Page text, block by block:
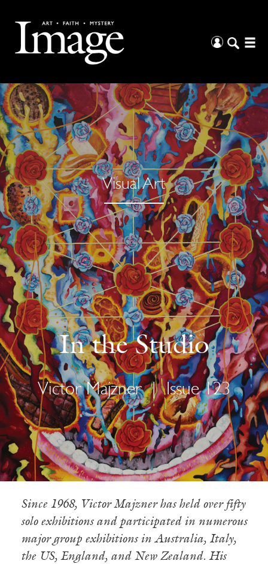
Visual Art
In the Studio
Victor Majzner | Issue 123
Since 1968, Victor Majzner has held over fifty
solo exhibitions and participated in numerous
major group exhibitions in Australia, Italy,
the US, England, and New Zealand. His